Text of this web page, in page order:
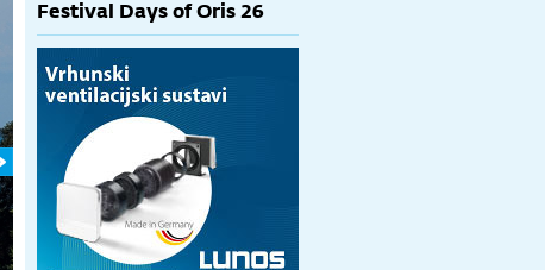
Festival Days of Oris 26